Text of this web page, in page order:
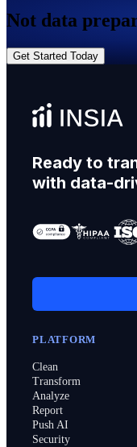
Not data
Get Started Today
Ready to
with data-
PLATFORM
Clean
Transform
Analyze
Report
Push AI
Security